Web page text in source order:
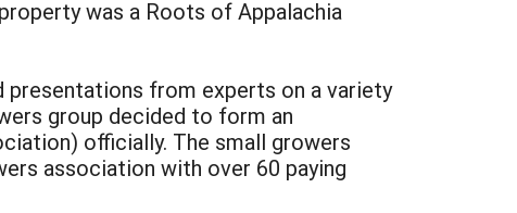
was a Roots of Appalachia
presentations from experts on a variety
group decided to form an
officially. The small growers
association with over 60 paying